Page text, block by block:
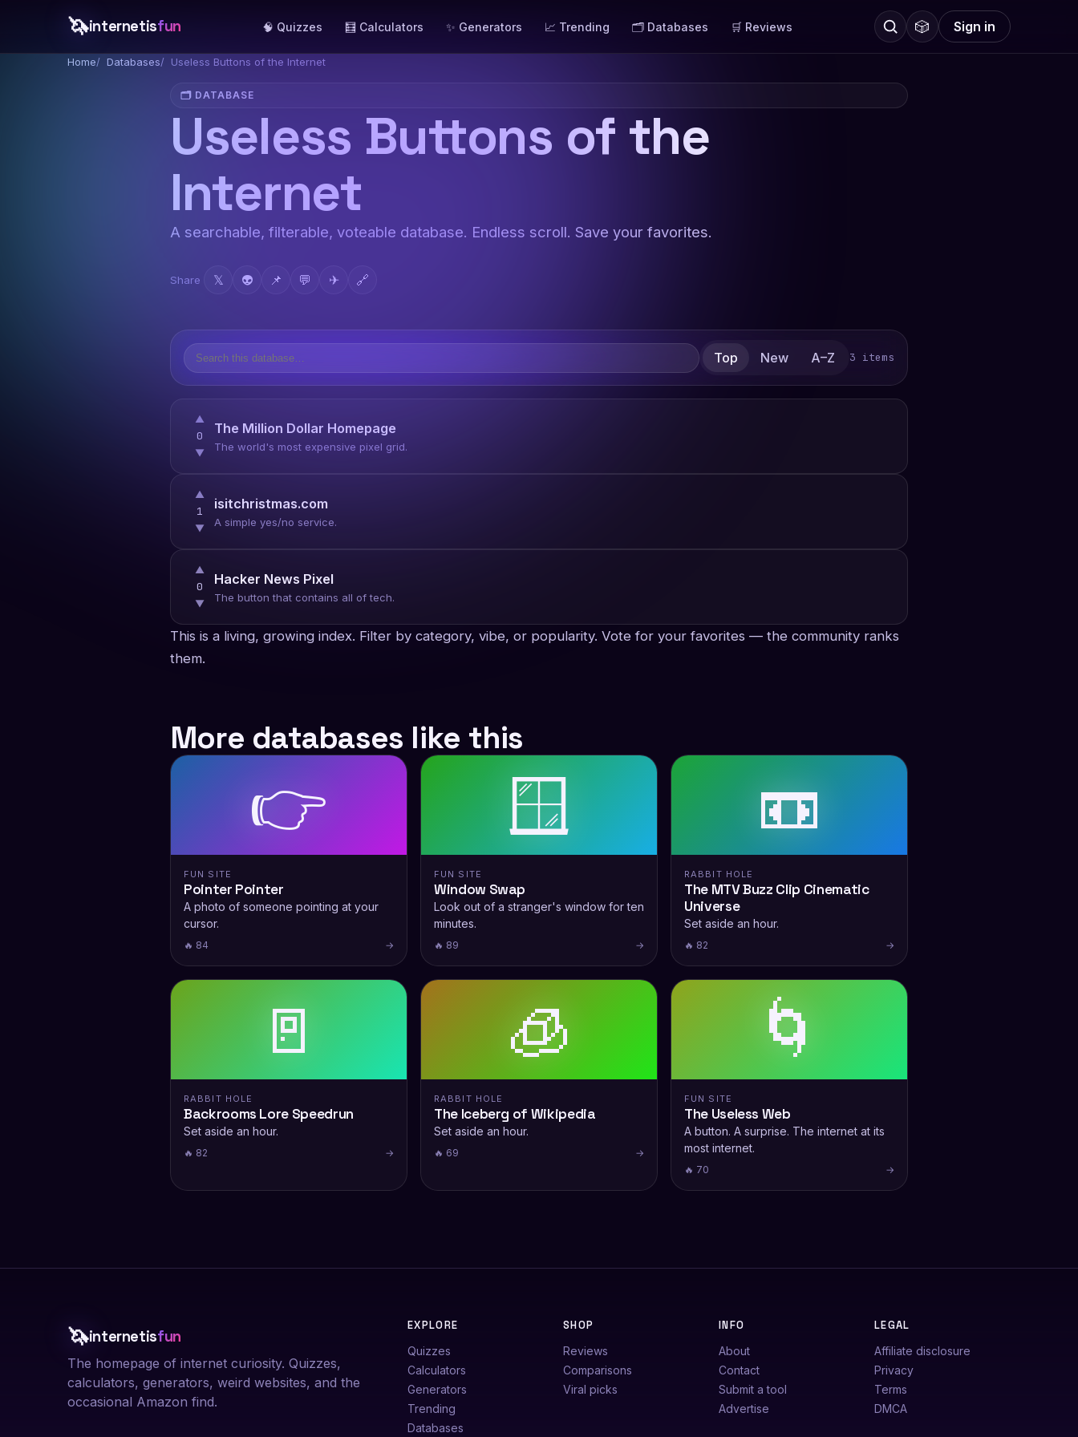
🦄internetisfun 🧠 Quizzes 🧮 Calculators ✨ Generators 📈 Trending 🗂️ Databases 🛒 Reviews 🎲 Sign in
Home Databases Useless Buttons of the Internet
🗂️ DATABASE
Useless Buttons of the
Internet
A searchable, filterable, voteable database. Endless scroll. Save your favorites.
Share 𝕏 👽 📌 💬 ✈ 🔗
Top New A–Z 3 items
▲
0
▼
The Million Dollar Homepage
The world's most expensive pixel grid.
▲
1
▼
isitchristmas.com
A simple yes/no service.
▲
0
▼
Hacker News Pixel
The button that contains all of tech.
This is a living, growing index. Filter by category, vibe, or popularity. Vote for your favorites — the community ranks
them.
More databases like this
👉
FUN SITE
Pointer Pointer
A photo of someone pointing at your
cursor.
🔥 84 →
🪟
FUN SITE
Window Swap
Look out of a stranger's window for ten
minutes.
🔥 89 →
📼
RABBIT HOLE
The MTV Buzz Clip Cinematic
Universe
Set aside an hour.
🔥 82 →
🚪
RABBIT HOLE
Backrooms Lore Speedrun
Set aside an hour.
🔥 82 →
🧊
RABBIT HOLE
The Iceberg of Wikipedia
Set aside an hour.
🔥 69 →
🌀
FUN SITE
The Useless Web
A button. A surprise. The internet at its
most internet.
🔥 70 →
🦄internetisfun
The homepage of internet curiosity. Quizzes,
calculators, generators, weird websites, and the
occasional Amazon find.
EXPLORE
Quizzes
Calculators
Generators
Trending
Databases
SHOP
Reviews
Comparisons
Viral picks
INFO
About
Contact
Submit a tool
Advertise
LEGAL
Affiliate disclosure
Privacy
Terms
DMCA